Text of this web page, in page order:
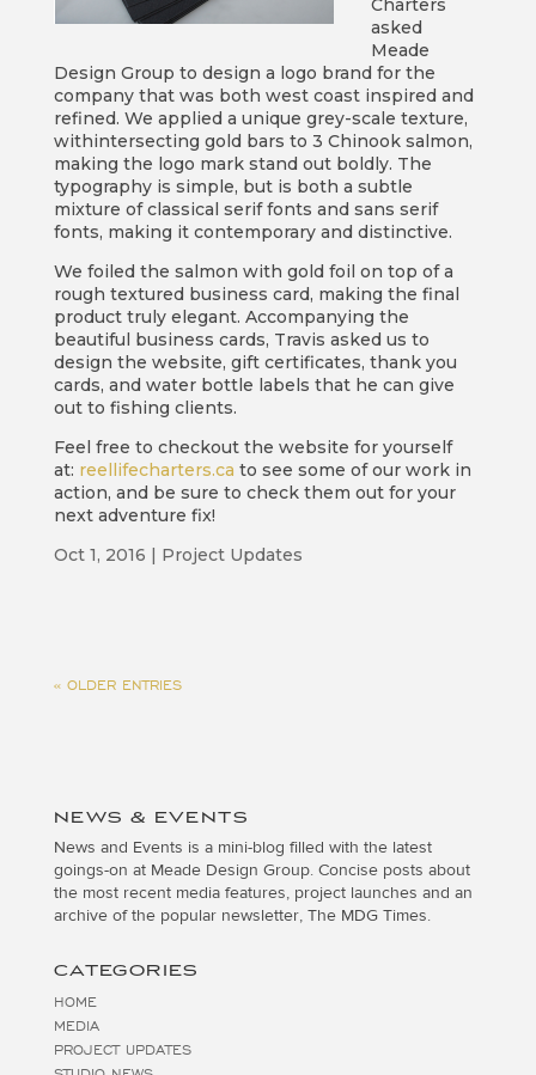
Charters
asked
Meade
Design Group to design a logo brand for the
company that was both west coast inspired and
refined. We applied a unique grey-scale texture,
withintersecting gold bars to 3 Chinook salmon,
making the logo mark stand out boldly. The
typography is simple, but is both a subtle
mixture of classical serif fonts and sans serif
fonts, making it contemporary and distinctive.
We foiled the salmon with gold foil on top of a
rough textured business card, making the final
product truly elegant. Accompanying the
beautiful business cards, Travis asked us to
design the website, gift certificates, thank you
cards, and water bottle labels that he can give
out to fishing clients.
Feel free to checkout the website for yourself
at: reellifecharters.ca to see some of our work in
action, and be sure to check them out for your
next adventure fix!
Oct 1, 2016
Project Updates
« OLDER ENTRIES
NEWS & EVENTS
News and Events is a mini-blog filled with the latest
goings-on at Meade Design Group. Concise posts about
the most recent media features, project launches and an
archive of the popular newsletter, The MDG Times.
CATEGORIES
HOME
MEDIA
PROJECT UPDATES